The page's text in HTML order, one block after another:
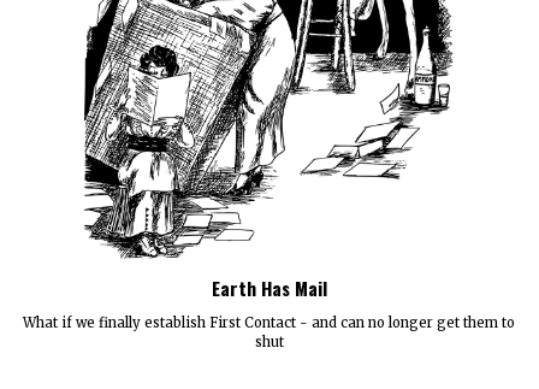
Earth Has Mail
What if we finally establish First Contact - and can no longer get them to
shut